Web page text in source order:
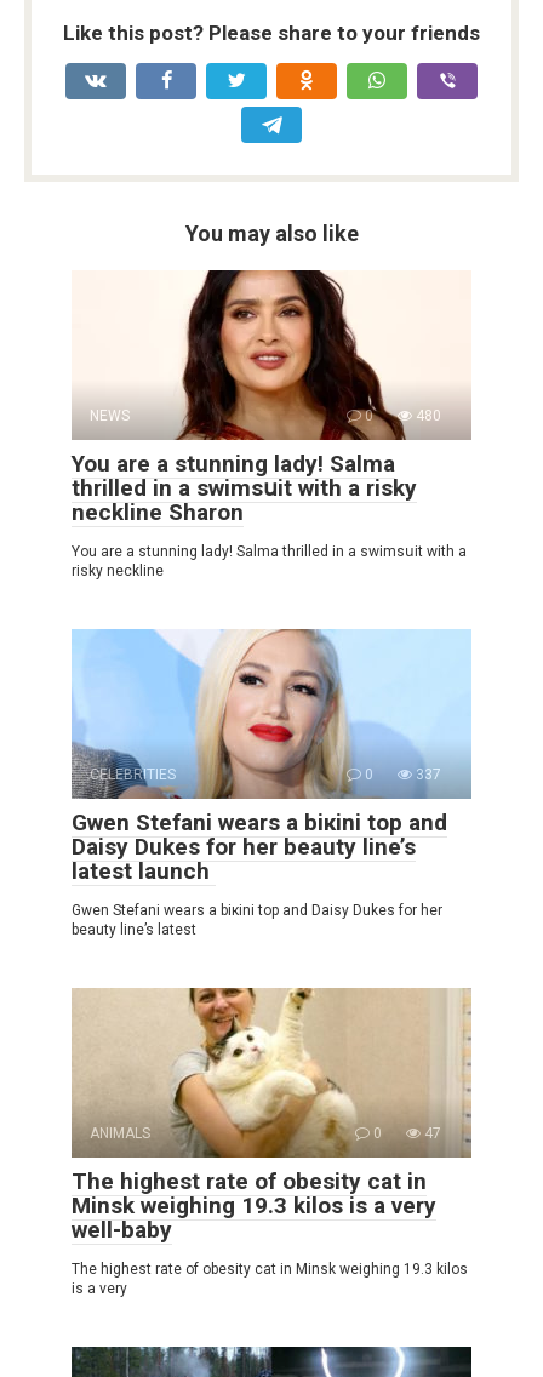
Like this post? Please share to your friends
You may also like
NEWS 0 480
You are a stunning lady! Salma
thrillеd in a swimsսit with a riskу
neckline Sharon
You are a stunning lady! Salma thrillеd in a swimsսit with a
riskу neckline
CELEBRITIES 0 337
Gwen Stefani wears a biкini top and
Daisy Dukes for her beauty line’s
latest launch
Gwen Stefani wears a biкini top and Daisy Dukes for her
beauty line’s latest
ANIMALS 0 47
The highest rate of obesity cat in
Minsk weighing 19.3 kilos is a very
well-baby
The highest rate of obesity cat in Minsk weighing 19.3 kilos
is a very